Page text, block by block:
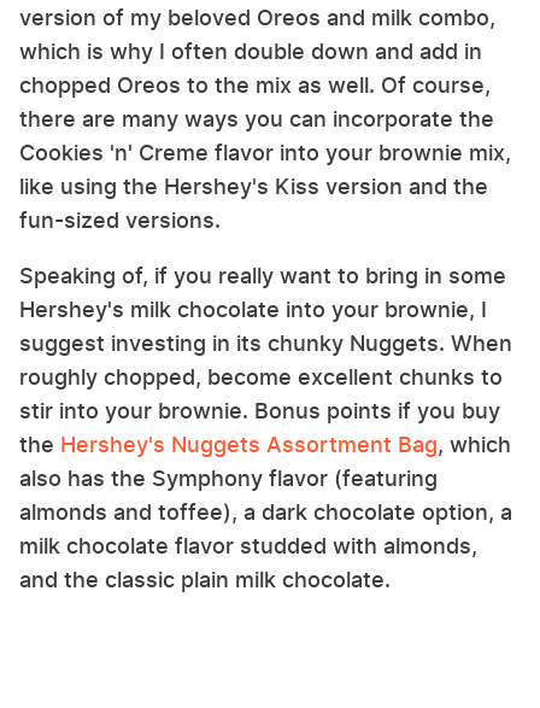
version of my beloved Oreos and milk combo,
which is why I often double down and add in
chopped Oreos to the mix as well. Of course,
there are many ways you can incorporate the
Cookies 'n' Creme flavor into your brownie mix,
like using the Hershey's Kiss version and the
fun-sized versions.
Speaking of, if you really want to bring in some
Hershey's milk chocolate into your brownie, I
suggest investing in its chunky Nuggets. When
roughly chopped, become excellent chunks to
stir into your brownie. Bonus points if you buy
the Hershey's Nuggets Assortment Bag, which
also has the Symphony flavor (featuring
almonds and toffee), a dark chocolate option, a
milk chocolate flavor studded with almonds,
and the classic plain milk chocolate.